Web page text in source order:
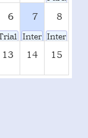
6 7 8
War(Prelims &
Inter-House
For Inter-
Inter-House
Inter-
13 14 15